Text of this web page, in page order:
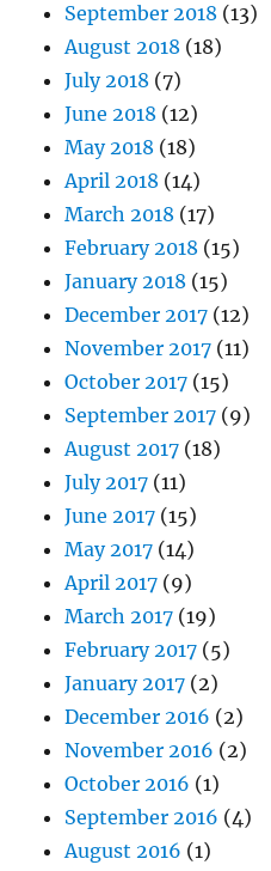
September 2018 (13)
August 2018 (18)
July 2018 (7)
June 2018 (12)
May 2018 (18)
April 2018 (14)
March 2018 (17)
February 2018 (15)
January 2018 (15)
December 2017 (12)
November 2017 (11)
October 2017 (15)
September 2017 (9)
August 2017 (18)
July 2017 (11)
June 2017 (15)
May 2017 (14)
April 2017 (9)
March 2017 (19)
February 2017 (5)
January 2017 (2)
December 2016 (2)
November 2016 (2)
October 2016 (1)
September 2016 (4)
August 2016 (1)